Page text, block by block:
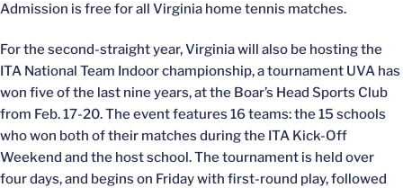
Admission is free for all Virginia home tennis matches.
For the second-straight year, Virginia will also be hosting the
ITA National Team Indoor championship, a tournament UVA has
won five of the last nine years, at the Boar’s Head Sports Club
from Feb. 17-20. The event features 16 teams: the 15 schools
who won both of their matches during the ITA Kick-Off
Weekend and the host school. The tournament is held over
four days, and begins on Friday with first-round play, followed